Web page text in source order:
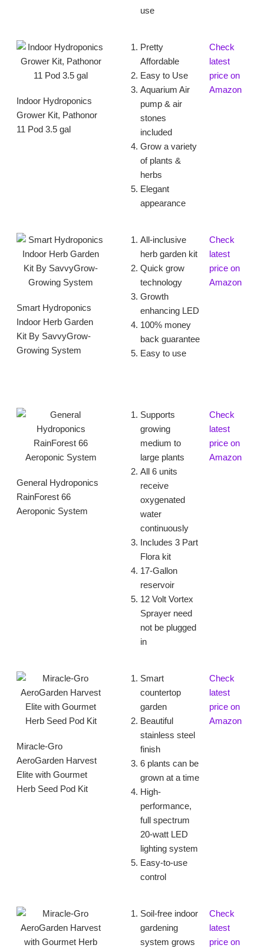
use
Indoor Hydroponics
Grower Kit, Pathonor
11 Pod 3.5 gal
Pretty
Affordable
Easy to Use
Aquarium Air
pump & air
stones
included
Grow a variety
of plants &
herbs
Elegant
appearance
Check
latest
price on
Amazon
Smart Hydroponics
Indoor Herb Garden
Kit By SavvyGrow-
Growing System
All-inclusive
herb garden kit
Quick grow
technology
Growth
enhancing LED
100% money
back guarantee
Easy to use
Check
latest
price on
Amazon
General Hydroponics
RainForest 66
Aeroponic System
Supports
growing
medium to
large plants
All 6 units
receive
oxygenated
water
continuously
Includes 3 Part
Flora kit
17-Gallon
reservoir
12 Volt Vortex
Sprayer need
not be plugged
in
Check
latest
price on
Amazon
Miracle-Gro
AeroGarden Harvest
Elite with Gourmet
Herb Seed Pod Kit
Smart
countertop
garden
Beautiful
stainless steel
finish
6 plants can be
grown at a time
High-
performance,
full spectrum
20-watt LED
lighting system
Easy-to-use
control
Check
latest
price on
Amazon
Soil-free indoor
gardening
system grows
Check
latest
price on